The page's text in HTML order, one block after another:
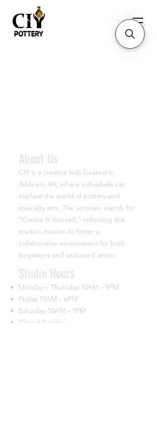
About Us
CIY is a creative hub located in
Ashburn, VA, where individuals can
explore the world of pottery and
specialty arts. The acronym stands for
“Create It Yourself,” reflecting the
studio’s mission to foster a
collaborative environment for both
beginners and seasoned artists.
​Studio Hours
Monday – Thursday 10AM – 9PM
Friday 10AM – 6PM
Saturday 10AM – 5PM
Closed Sunday